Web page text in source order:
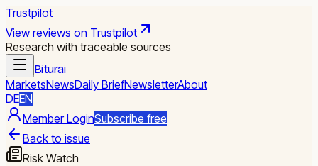
Trustpilot
View reviews on Trustpilot
Research with traceable sources
Biturai
MarketsNewsDaily BriefNewsletterAbout
DEEN
Member LoginSubscribe free
Back to issue
Risk Watch